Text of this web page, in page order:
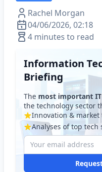
Rachel Morgan
04/06/2026, 02:18
4 minutes to read
Information
Briefing
The most important
the technology sector
Innovation &
Analyses of top tech